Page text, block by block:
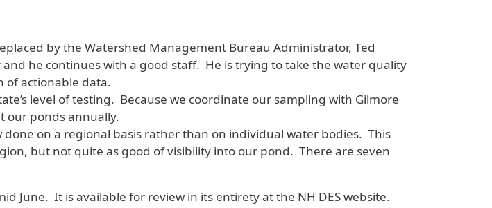
by the Watershed Management Bureau Administrator, Ted
he continues with a good staff. He is trying to take the water quality
of actionable data.
level of testing. Because we coordinate our sampling with Gilmore
our ponds annually.
on a regional basis rather than on individual water bodies. This
but not quite as good of visibility into our pond. There are seven
June. It is available for review in its entirety at the NH DES website.